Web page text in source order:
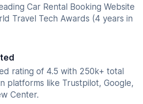
Car Rental Booking Website
Travel Tech Awards (4 years in
rating of 4.5 with 250k+ total
platforms like Trustpilot, Google,
Center.